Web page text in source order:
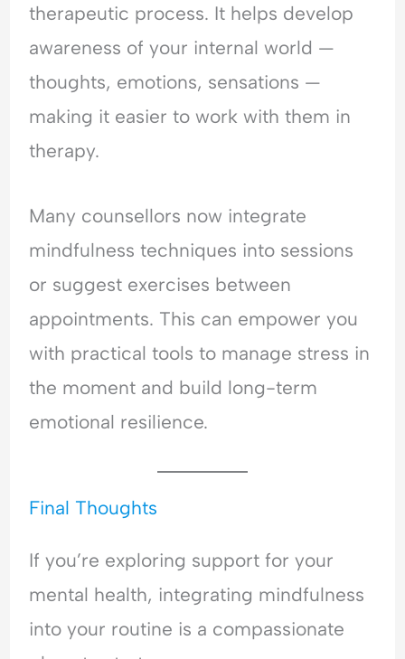
therapeutic process. It helps develop
awareness of your internal world —
thoughts, emotions, sensations —
making it easier to work with them in
therapy.
Many counsellors now integrate
mindfulness techniques into sessions
or suggest exercises between
appointments. This can empower you
with practical tools to manage stress in
the moment and build long-term
emotional resilience.
Final Thoughts
If you’re exploring support for your
mental health, integrating mindfulness
into your routine is a compassionate